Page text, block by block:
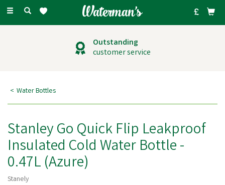
Toggle
Outstanding
customer service
Water Bottles
Stanley Go Quick Flip Leakproof
Insulated Cold Water Bottle -
0.47L (Azure)
Stanely